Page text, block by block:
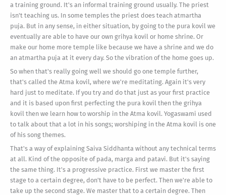
a training ground. It's an informal training ground usually. The priest
isn't teaching us. In some temples the priest does teach atmartha
puja. But in any sense, in either situation, by going to the pura kovil we
eventually are able to have our own grihya kovil or home shrine. Or
make our home more temple like because we have a shrine and we do
an atmartha puja at it every day. So the vibration of the home goes up.
So when that's really going well we should go one temple further,
that's called the Atma kovil, where we're meditating. Again it's very
hard just to meditate. If you try and do that just as your first practice
and it is based upon first perfecting the pura kovil then the grihya
kovil then we learn how to worship in the Atma kovil. Yogaswami used
to talk about that a lot in his songs; worshiping in the Atma kovil is one
of his song themes.
That's a way of explaining Saiva Siddhanta without any technical terms
at all. Kind of the opposite of pada, marga and patavi. But it's saying
the same thing. It's a progressive practice. First we master the first
stage to a certain degree, don't have to be perfect. Then we're able to
take up the second stage. We master that to a certain degree. Then